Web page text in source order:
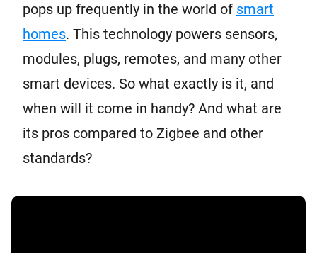
pops up frequently in the world of smart
homes. This technology powers sensors,
modules, plugs, remotes, and many other
smart devices. So what exactly is it, and
when will it come in handy? And what are
its pros compared to Zigbee and other
standards?